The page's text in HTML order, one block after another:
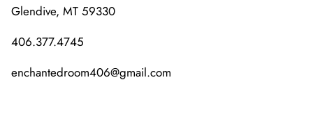
Glendive, MT 59330
406.377.4745
enchantedroom406@gmail.com